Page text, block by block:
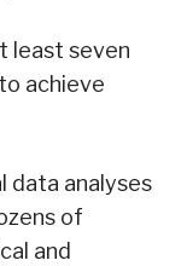
least seven
achieve
data analyses
of
and